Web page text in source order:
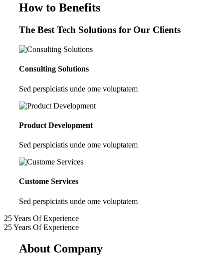
How to Benefits
The Best Tech Solutions for Our Clients
Consulting Solutions
Sed perspiciatis unde ome voluptatem
Product Development
Sed perspiciatis unde ome voluptatem
Custome Services
Sed perspiciatis unde ome voluptatem
25Years OfExperience
25Years OfExperience
About Company